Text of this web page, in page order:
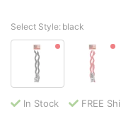
Select Style: black
In Stock FREE